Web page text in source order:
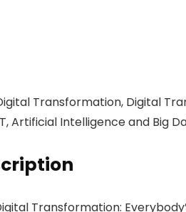
Transformation, Digital
Artificial Intelligence and Big
Transformation: